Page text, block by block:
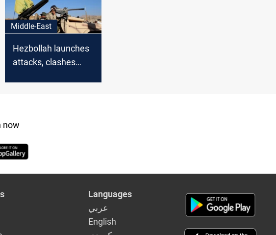
Middle-East
Hezbollah launches
attacks, clashes
now
Languages
عربي
English